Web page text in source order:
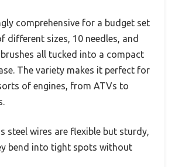
comprehensive for a budget set
different sizes, 10 needles, and
all tucked into a compact
The variety makes it perfect for
of engines, from ATVs to
steel wires are flexible but sturdy,
bend into tight spots without